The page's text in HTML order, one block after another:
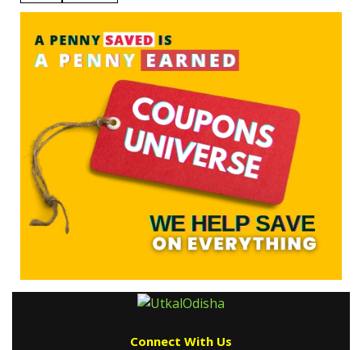
Connect With Us